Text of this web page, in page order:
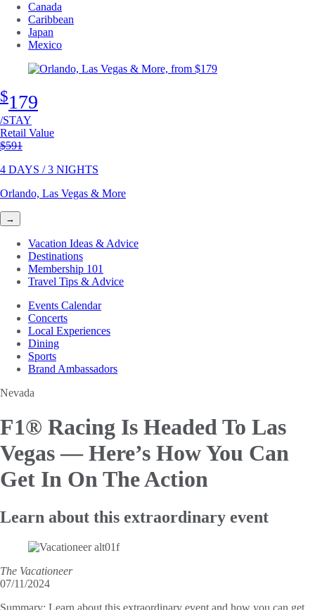
Canada
Caribbean
Japan
Mexico
$179
/STAY
Retail Value
Original price
$591
4 DAYS / 3 NIGHTS
Orlando, Las Vegas & More
→
Vacation Ideas & Advice
Destinations
Membership 101
Travel Tips & Advice
Events Calendar
Concerts
Local Experiences
Dining
Sports
Brand Ambassadors
Nevada
F1® Racing Is Headed To Las
Vegas —Here’s How You Can
Get In On The Action
Learn about this extraordinary event
The Vacationeer
07/11/2024
Summary: Learn about this extraordinary event and how you can get